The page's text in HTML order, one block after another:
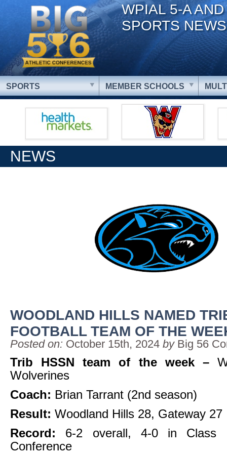
WPIAL 5-A
SPORTS NEWS
SPORTS MEMBER SCHOOLS
NEWS
WOODLAND HILLS NAMED
FOOTBALL TEAM OF THE
Posted on: October 15th, 2024 by Big 56
Trib HSSN team of the week –
Wolverines
Coach: Brian Tarrant (2nd season)
Result: Woodland Hills 28, Gateway 27
Record: 6-2 overall, 4-0 in Class
Conference